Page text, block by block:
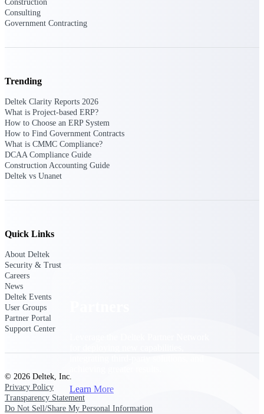
Aerospace & Defense
project lifecycle.
Construction
Field to financials, connected and in control.
Consulting
From pipeline to profitability, Deltek helps consulting
firms deliver with confidence.
Learn More
Construction
Consulting
Government Contracting
Trending
Deltek Clarity Reports 2026
What is Project-based ERP?
How to Choose an ERP System
How to Find Government Contracts
What is CMMC Compliance?
DCAA Compliance Guide
Construction Accounting Guide
Deltek vs Unanet
Quick Links
About Deltek
Security & Trust
Careers
News
Deltek Events
User Groups
Partner Portal
Support Center
© 2026 Deltek, Inc.
Privacy Policy
Transparency Statement
Do Not Sell/Share My Personal Information